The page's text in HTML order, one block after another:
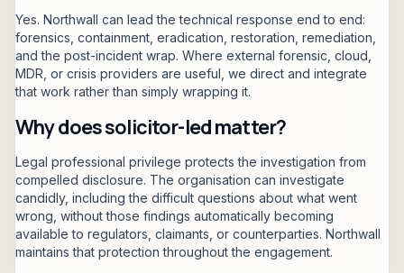
Yes. Northwall can lead the technical response end to end:
forensics, containment, eradication, restoration, remediation,
and the post-incident wrap. Where external forensic, cloud,
MDR, or crisis providers are useful, we direct and integrate
that work rather than simply wrapping it.
Why does solicitor-led matter?
Legal professional privilege protects the investigation from
compelled disclosure. The organisation can investigate
candidly, including the difficult questions about what went
wrong, without those findings automatically becoming
available to regulators, claimants, or counterparties. Northwall
maintains that protection throughout the engagement.